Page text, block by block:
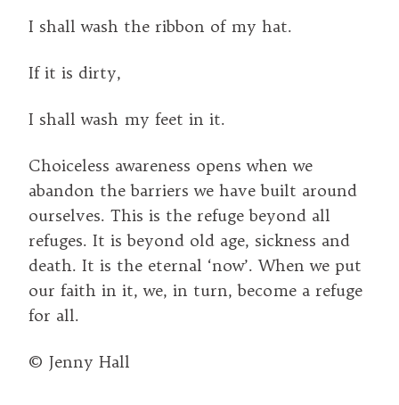
I shall wash the ribbon of my hat.
If it is dirty,
I shall wash my feet in it.
Choiceless awareness opens when we
abandon the barriers we have built around
ourselves. This is the refuge beyond all
refuges. It is beyond old age, sickness and
death. It is the eternal ‘now’. When we put
our faith in it, we, in turn, become a refuge
for all.
© Jenny Hall